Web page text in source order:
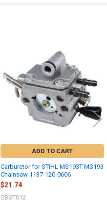
ADD TO CART
Carburetor for STIHL MS193T MS193
Chainsaw 1137-120-0606
$21.74
CBST012